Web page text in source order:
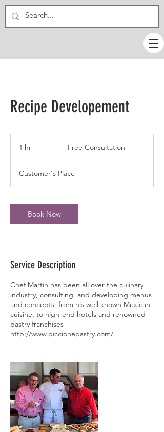
Recipe Developement
1 hr Free Consultation
Customer's Place
Book Now
Service Description
Chef Martin has been all over the culinary
industry, consulting, and developing menus
and concepts, from his well known Mexican
cuisine, to high-end hotels and renowned
pastry franchises
http://www.piccionepastry.com/.